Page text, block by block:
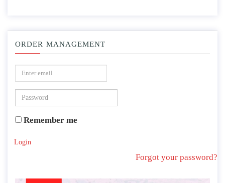
ORDER MANAGEMENT
Remember me
Login
Forgot your password?